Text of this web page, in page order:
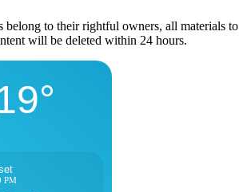
to their rightful owners, all materials
will be deleted within 24 hours.
PM